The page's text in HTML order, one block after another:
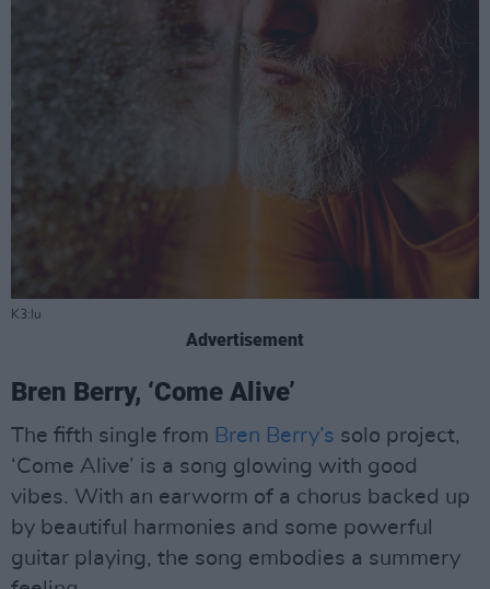
K3:lu
Advertisement
Bren Berry, ‘Come Alive’
The fifth single from Bren Berry’s solo project,
‘Come Alive’ is a song glowing with good
vibes. With an earworm of a chorus backed up
by beautiful harmonies and some powerful
guitar playing, the song embodies a summery